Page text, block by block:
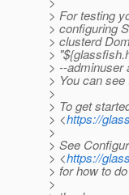
> For testing
> configuring
> clusterd
>
> --adminuser
> You can
>
> To get
> <https://
>
> See
> <https://
> for how to
>